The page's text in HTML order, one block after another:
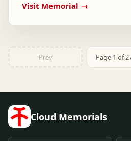
Visit Memorial →
Prev Page 1 of
Cloud Memorials